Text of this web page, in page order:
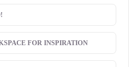
FOR INSPIRATION